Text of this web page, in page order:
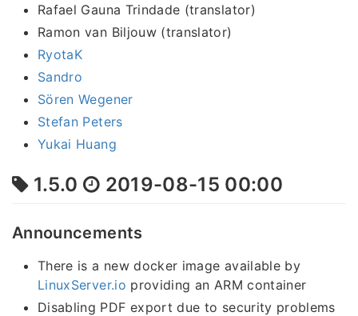
Rafael Gauna Trindade (translator)
Ramon van Biljouw (translator)
RyotaK
Sandro
Sören Wegener
Stefan Peters
Yukai Huang
1.5.0 2019-08-15 00:00
Announcements
There is a new docker image available by
LinuxServer.io providing an ARM container
Disabling PDF export due to security problems